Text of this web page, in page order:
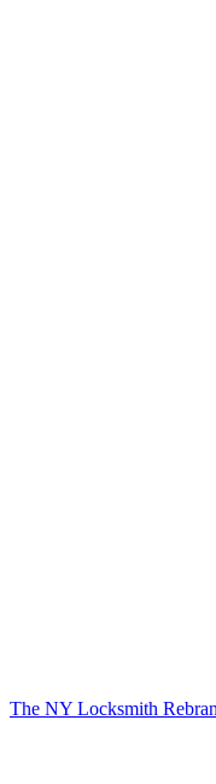
The NY Locksmith